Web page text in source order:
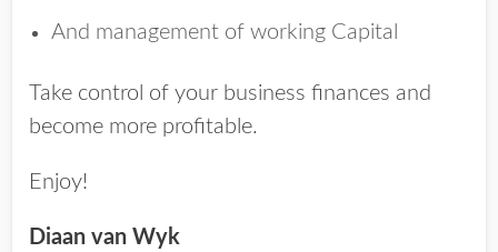
And management of working Capital
Take control of your business finances and
become more profitable.
Enjoy!
Diaan van Wyk